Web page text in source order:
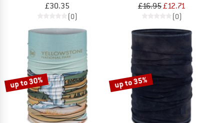
£30.35
(0)
£16.95£12.71
(0)
up to 30% up to 35%